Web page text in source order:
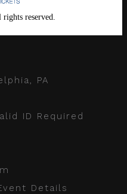
reserved.
PA
ID Required
Details